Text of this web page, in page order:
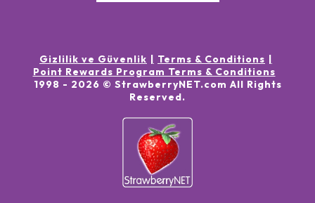
Gizlilik ve Güvenlik
Terms & Conditions
Point Rewards Program Terms & Conditions
1998 - 2026 © StrawberryNET.com All Rights
Reserved.